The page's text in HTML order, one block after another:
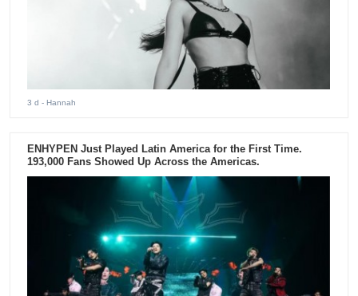
3 d - Hannah
ENHYPEN Just Played Latin America for the First Time.
193,000 Fans Showed Up Across the Americas.